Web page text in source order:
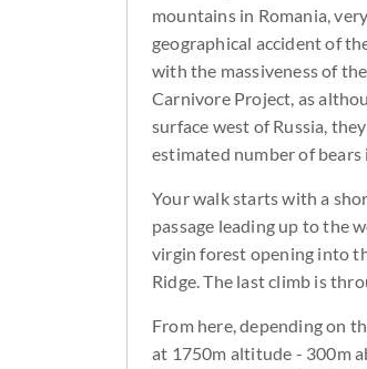
mountains in Romania,
geographical accident of
with the massiveness of
Carnivore Project, as
surface west of Russia,
estimated number of bears
Your walk starts with a
passage leading up to the
virgin forest opening into
Ridge. The last climb is
From here, depending on
at 1750m altitude - 300m